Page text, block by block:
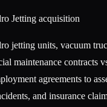
Jetting acquisition
jetting units, vacuum
maintenance contracts
agreements to
and insurance